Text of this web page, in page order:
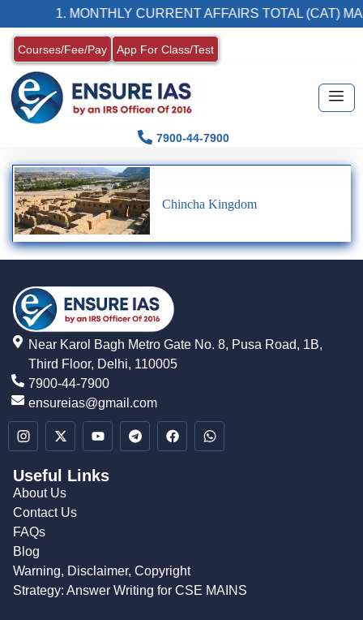
1. MONTHLY CURRENT AFFAIRS TOTAL (CAT)
Courses/Fee/Pay App For Class/Test
7900-44-7900
Chincha Kingdom
Near Karol Bagh Metro Gate No. 8, Pusa Road, 1B,
Third Floor, Delhi, 110005
7900-44-7900
ensureias@gmail.com
Useful Links
About Us
Contact Us
FAQs
Blog
Warning, Disclaimer, Copyright
Strategy: Answer Writing for CSE MAINS